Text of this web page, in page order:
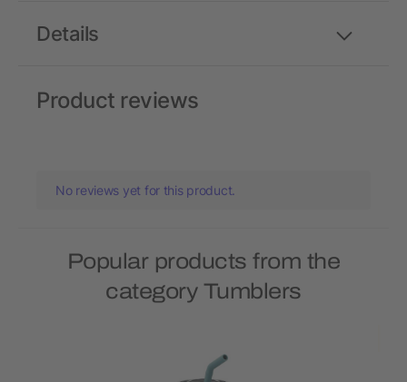
Details
Product reviews
No reviews yet for this product.
Popular products from the
category Tumblers